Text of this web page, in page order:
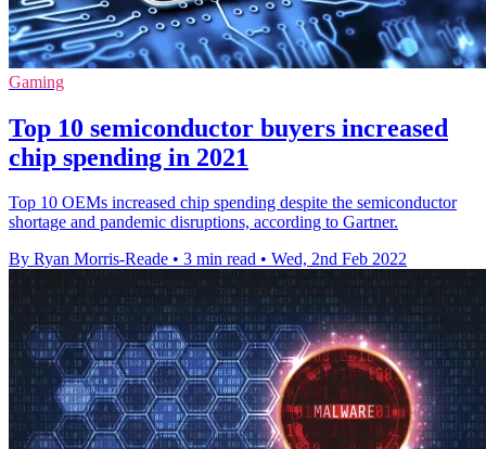
Gaming
Top 10 semiconductor buyers increased
chip spending in 2021
Top 10 OEMs increased chip spending despite the semiconductor
shortage and pandemic disruptions, according to Gartner.
By Ryan Morris-Reade • 3 min read • Wed, 2nd Feb 2022